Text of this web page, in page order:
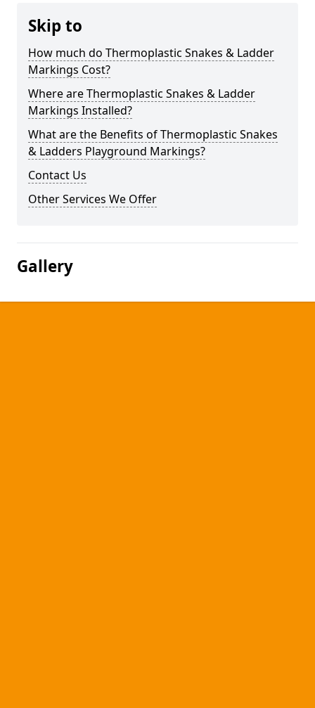
Skip to
How much do Thermoplastic Snakes & Ladder
Markings Cost?
Where are Thermoplastic Snakes & Ladder
Markings Installed?
What are the Benefits of Thermoplastic Snakes
& Ladders Playground Markings?
Contact Us
Other Services We Offer
Gallery